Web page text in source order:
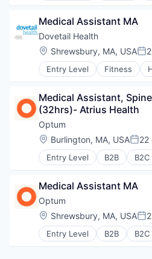
Personal Health
Post-Acute Care
Risk Management
Technology
Value Based Care
Hospitals and Health Care
Sports
Transition Management
Medical Assistant MA
Dovetail Health
Location:
Shrewsbury, MA, USA
Entry Level Fitness
Healthcare
Hospitals and Health
Sports
Transition Management
Medical Assistant,
(32hrs)- Atrius Health
Optum
Location:
Burlington, MA, USA 22
Entry Level B2B B2C
Education
Health Care
Health Diagnostics
Hospital
Human Resources
Medical
Medical Assistant MA
Optum
Location:
Shrewsbury, MA, USA
Entry Level B2B B2C
Education